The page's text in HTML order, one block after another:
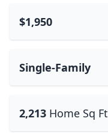
$1,950
Single-Family
2,213 Home Sq Ft